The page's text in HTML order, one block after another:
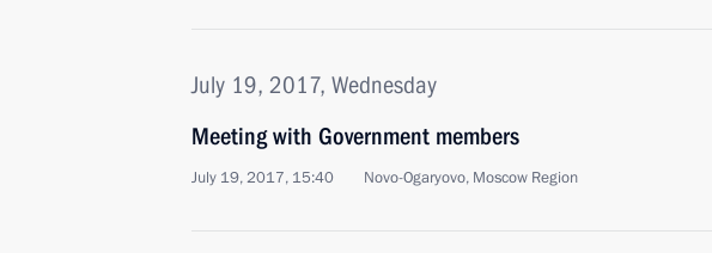
July 19, 2017, Wednesday
Meeting with Government members
July 19, 2017, 15:40 Novo-Ogaryovo, Moscow Region